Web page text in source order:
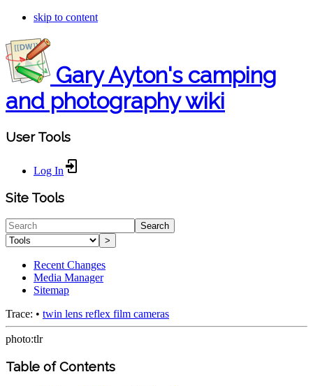
skip to content
Gary Ayton's camping
and photography wiki
User Tools
Log In
Site Tools
Search
>
Recent Changes
Media Manager
Sitemap
Trace: • twin lens reflex film cameras
photo:tlr
Table of Contents